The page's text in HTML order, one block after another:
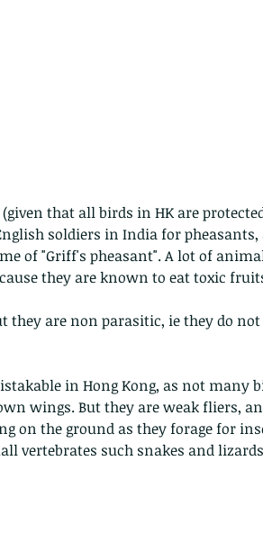
that all birds in HK are
soldiers in India for
of "Griff's pheasant". A lot of
they are known to eat toxic
they are non parasitic, ie they do
in Hong Kong, as not many
wings. But they are weak fliers,
on the ground as they forage for
vertebrates such snakes and